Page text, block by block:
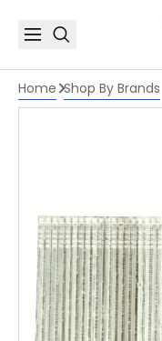
Home Shop By Brands